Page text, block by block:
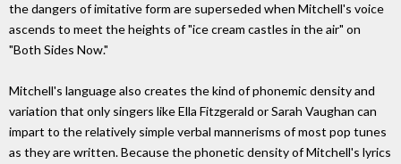
the dangers of imitative form are superseded when Mitchell's voice
ascends to meet the heights of "ice cream castles in the air" on
"Both Sides Now."
Mitchell's language also creates the kind of phonemic density and
variation that only singers like Ella Fitzgerald or Sarah Vaughan can
impart to the relatively simple verbal mannerisms of most pop tunes
as they are written. Because the phonetic density of Mitchell's lyrics